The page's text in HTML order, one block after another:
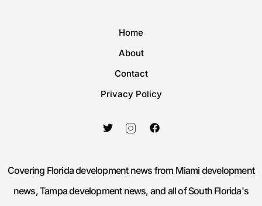
Home
About
Contact
Privacy Policy
Covering Florida development news from Miami development
news, Tampa development news, and all of South Florida's